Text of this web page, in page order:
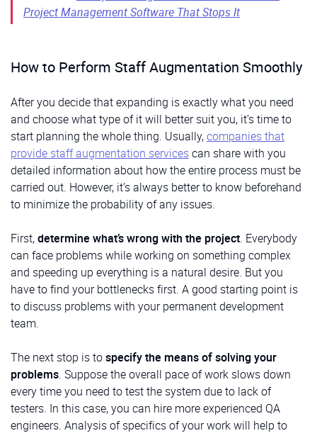
Project Management Software That Stops It
How to Perform Staff Augmentation Smoothly
After you decide that expanding is exactly what you need
and choose what type of it will better suit you, it’s time to
start planning the whole thing. Usually,companies that
provide staff augmentation servicescan share with you
detailed information about how the entire process must be
carried out. However, it’s always better to know beforehand
to minimize the probability of any issues.
First,determine what’s wrong with the project. Everybody
can face problems while working on something complex
and speeding up everything is a natural desire. But you
have to find your bottlenecks first. A good starting point is
to discuss problems with your permanent development
team.
The next stop is tospecify the means of solving your
problems. Suppose the overall pace of work slows down
every time you need to test the system due to lack of
testers. In this case, you can hire more experienced QA
engineers. Analysis of specifics of your work will help to